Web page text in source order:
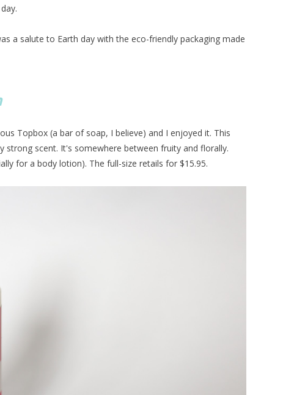
a salute to Earth day with the eco-friendly packaging made
Topbox (a bar of soap, I believe) and I enjoyed it. This
strong scent. It's somewhere between fruity and florally.
for a body lotion). The full-size retails for $15.95.